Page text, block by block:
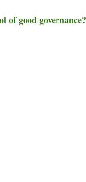
of good governance?